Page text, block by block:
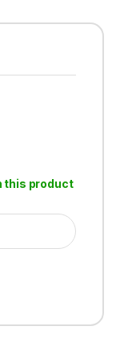
this product